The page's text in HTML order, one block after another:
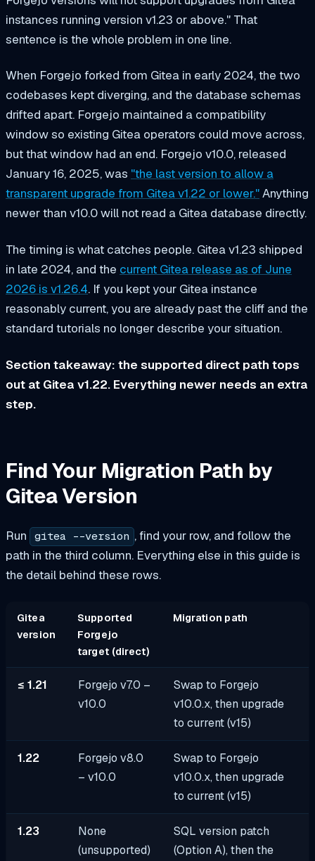
instances running version v1.23 or above." That
sentence is the whole problem in one line.
When Forgejo forked from Gitea in early 2024, the two
codebases kept diverging, and the database schemas
drifted apart. Forgejo maintained a compatibility
window so existing Gitea operators could move across,
but that window had an end. Forgejo v10.0, released
January 16, 2025, was "the last version to allow a
transparent upgrade from Gitea v1.22 or lower."Anything
newer than v10.0 will not read a Gitea database directly.
The timing is what catches people. Gitea v1.23 shipped
in late 2024, and the current Gitea release as of June
2026 is v1.26.4. If you kept your Gitea instance
reasonably current, you are already past the cliff and the
standard tutorials no longer describe your situation.
Section takeaway: the supported direct path tops
out at Gitea v1.22. Everything newer needs an extra
step.
Find Your Migration Path by
Gitea Version
Run gitea --version , find your row, and follow the
path in the third column. Everything else in this guide is
the detail behind these rows.
Gitea
version
Supported
Forgejo
target (direct)
Migration path
≤ 1.21
Forgejo v7.0 –
v10.0
Swap to Forgejo
v10.0.x, then upgrade
to current (v15)
1.22
Forgejo v8.0
– v10.0
Swap to Forgejo
v10.0.x, then upgrade
to current (v15)
1.23
None
(unsupported)
SQL version patch
(Option A), then the